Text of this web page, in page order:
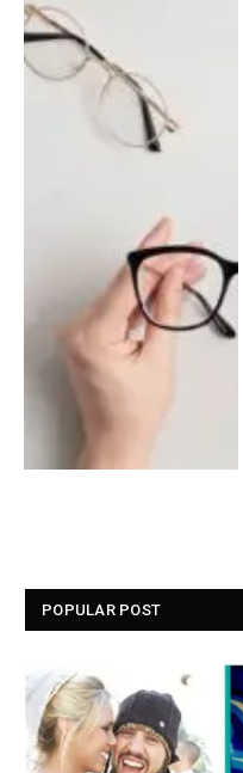
POPULAR POST